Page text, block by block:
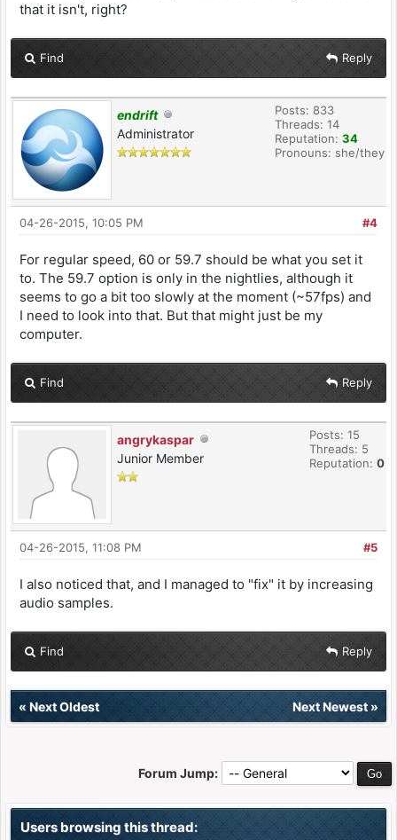
that it isn't, right?
Find Reply
endrift
Administrator
Posts: 833
Threads: 14
Reputation: 34
Pronouns: she/they
#4
04-26-2015, 10:05 PM
For regular speed, 60 or 59.7 should be what you set it
to. The 59.7 option is only in the nightlies, although it
seems to go a bit too slowly at the moment (~57fps) and
I need to look into that. But that might just be my
computer.
Find Reply
angrykaspar
Junior Member
Posts: 15
Threads: 5
Reputation: 0
#5
04-26-2015, 11:08 PM
I also noticed that, and I managed to "fix" it by increasing
audio samples.
Find Reply
« Next Oldest Next Newest»
Forum Jump:
Users browsing this thread: